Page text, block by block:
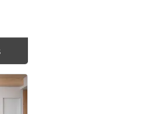
variants. The options may be